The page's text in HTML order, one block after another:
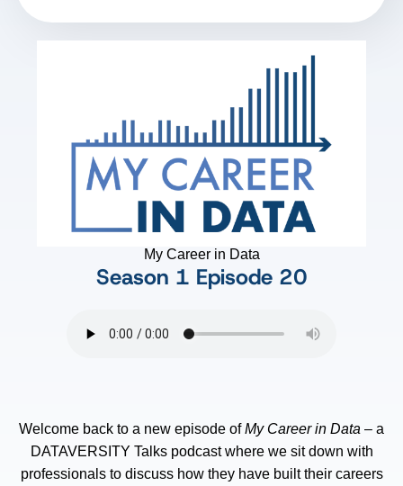
My Career in Data
Season 1 Episode 20
Welcome back to a new episode ofMy Career in Data – a
DATAVERSITY Talks podcast where we sit down with
professionals to discuss how they have built their careers